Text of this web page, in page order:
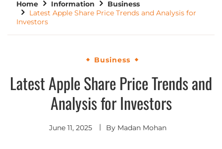
Home Information
Business
Latest Apple Share Price Trends and Analysis for
Investors
Business
Latest Apple Share Price Trends and
Analysis for Investors
June 11, 2025 By Madan Mohan